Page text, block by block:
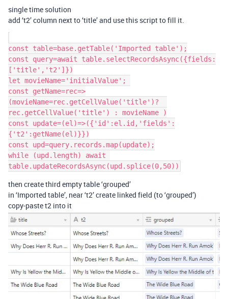
single time solution
add ‘t2’ column next to ‘title’ and use this script to fill it.
const table=base.getTable('Imported table');
const query=await table.selectRecordsAsync({fields:
['title','t2']})
let movieName='initialValue';
const getName=rec=>
(movieName=rec.getCellValue('title')?
rec.getCellValue('title') : movieName )
const update=(el)=>({'id':el.id,'fields':
{'t2':getName(el)}})
const upd=query.records.map(update);
while (upd.length) await
then create third empty table ‘grouped’
in ‘Imported table’, near ‘t2’ create linked field (to ‘grouped’)
copy-paste t2 into it